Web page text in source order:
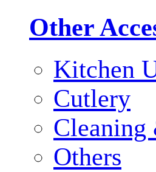
Other
Kitchen
Cutlery
Cleaning
Others